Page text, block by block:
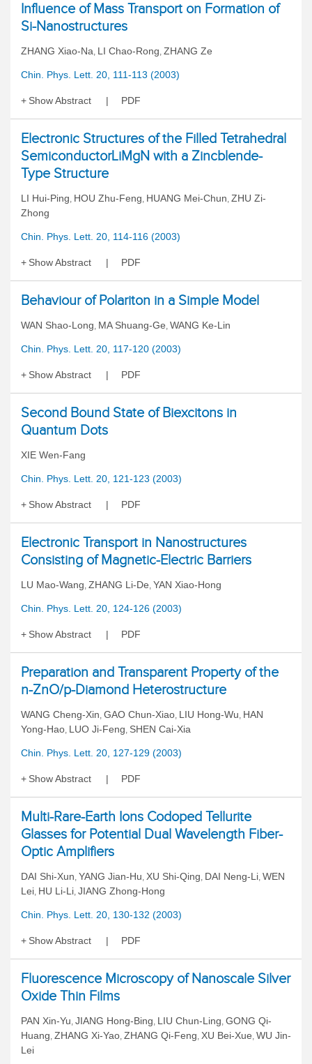
Influence of Mass Transport on Formation of
Si-Nanostructures
ZHANG Xiao-Na, LI Chao-Rong, ZHANG Ze
Chin. Phys. Lett. 20, 111-113 (2003)
Show Abstract PDF
Electronic Structures of the Filled Tetrahedral
SemiconductorLiMgN with a Zincblende-
Type Structure
LI Hui-Ping, HOU Zhu-Feng, HUANG Mei-Chun, ZHU Zi-
Zhong
Chin. Phys. Lett. 20, 114-116 (2003)
Show Abstract PDF
Behaviour of Polariton in a Simple Model
WAN Shao-Long, MA Shuang-Ge, WANG Ke-Lin
Chin. Phys. Lett. 20, 117-120 (2003)
Show Abstract PDF
Second Bound State of Biexcitons in
Quantum Dots
XIE Wen-Fang
Chin. Phys. Lett. 20, 121-123 (2003)
Show Abstract PDF
Electronic Transport in Nanostructures
Consisting of Magnetic-Electric Barriers
LU Mao-Wang, ZHANG Li-De, YAN Xiao-Hong
Chin. Phys. Lett. 20, 124-126 (2003)
Show Abstract PDF
Preparation and Transparent Property of the
n-ZnO/p-Diamond Heterostructure
WANG Cheng-Xin, GAO Chun-Xiao, LIU Hong-Wu, HAN
Yong-Hao, LUO Ji-Feng, SHEN Cai-Xia
Chin. Phys. Lett. 20, 127-129 (2003)
Show Abstract PDF
Multi-Rare-Earth Ions Codoped Tellurite
Glasses for Potential Dual Wavelength Fiber-
Optic Amplifiers
DAI Shi-Xun, YANG Jian-Hu, XU Shi-Qing, DAI Neng-Li, WEN
Lei, HU Li-Li, JIANG Zhong-Hong
Chin. Phys. Lett. 20, 130-132 (2003)
Show Abstract PDF
Fluorescence Microscopy of Nanoscale Silver
Oxide Thin Films
PAN Xin-Yu, JIANG Hong-Bing, LIU Chun-Ling, GONG Qi-
Huang, ZHANG Xi-Yao, ZHANG Qi-Feng, XU Bei-Xue, WU Jin-
Lei